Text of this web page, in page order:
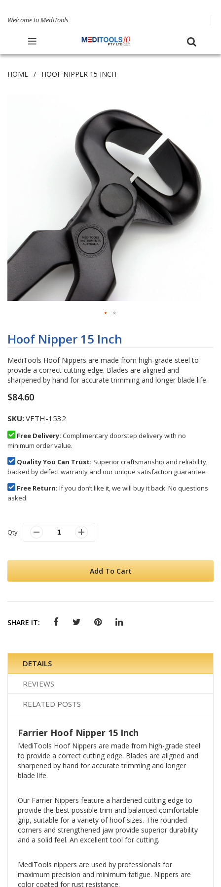
Welcome to MediTools
HOME HOOF NIPPER 15 INCH
to
the
of
the
images
gallery
Hoof Nipper 15 Inch
MediTools Hoof Nippers are made from high-grade steel to
provide a correct cutting edge. Blades are aligned and
sharpened by hand for accurate trimming and longer blade life.
$84.60
SKU VETH-1532
Free Delivery: Complimentary doorstep delivery with no
minimum order value.
Quality You Can Trust: Superior craftsmanship and reliability,
backed by defect warranty and our unique satisfaction guarantee.
Free Return: If you don’t like it, we will buy it back. No questions
asked.
Qty
Add To Cart
SHARE IT:
DETAILS
REVIEWS
RELATED POSTS
Farrier Hoof Nipper 15 Inch
MediTools Hoof Nippers are made from high-grade steel
to provide a correct cutting edge. Blades are aligned and
sharpened by hand for accurate trimming and longer
blade life.
Our Farrier Nippers feature a hardened cutting edge to
provide the best possible trim and balanced comfortable
grip, suitable for a variety of hoof sizes. The rounded
corners and strengthened jaw provide superior durability
and a solid feel. An excellent tool for cutting.
MediTools nippers are used by professionals for
maximum precision and minimum fatigue. Nippers are
color coated for rust resistance.